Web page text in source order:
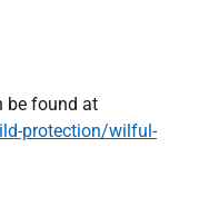
be found at
protection/wilful-